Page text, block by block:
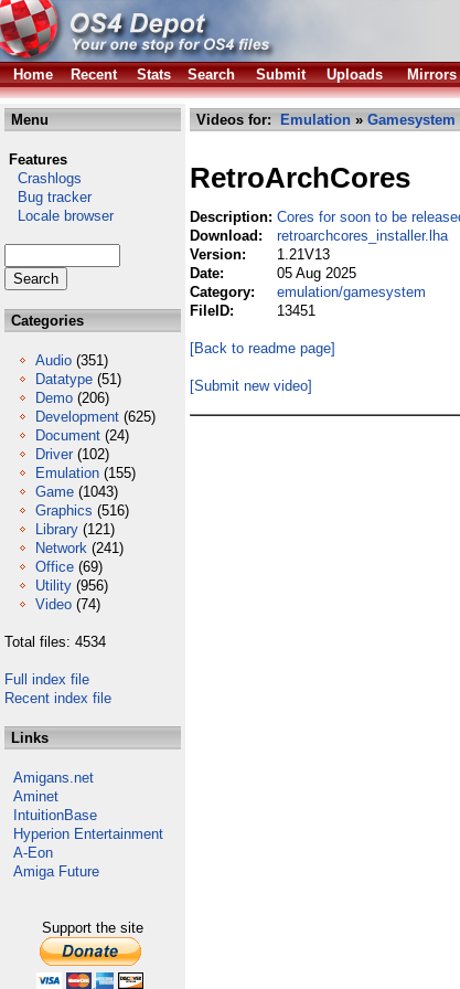
Home
Recent Stats Search Submit Uploads Mirrors
Menu
Features
Crashlogs
Bug tracker
Locale browser
Categories
Audio (351)
Datatype (51)
Demo (206)
Development (625)
Document (24)
Driver (102)
Emulation (155)
Game (1043)
Graphics (516)
Library (121)
Network (241)
Office (69)
Utility (956)
Video (74)
Total files: 4534
Full index file
Recent index file
Links
Amigans.net
Aminet
IntuitionBase
Hyperion Entertainment
A-Eon
Amiga Future
Support the site
Videos for: Emulation » Gamesystem
RetroArchCores
Description: Cores for soon to be
Download:
retroarchcores_installer.lha
Version:
1.21V13
Date:
05 Aug 2025
Category:
emulation/gamesystem
FileID:
13451
[Back to readme page]
[Submit new video]